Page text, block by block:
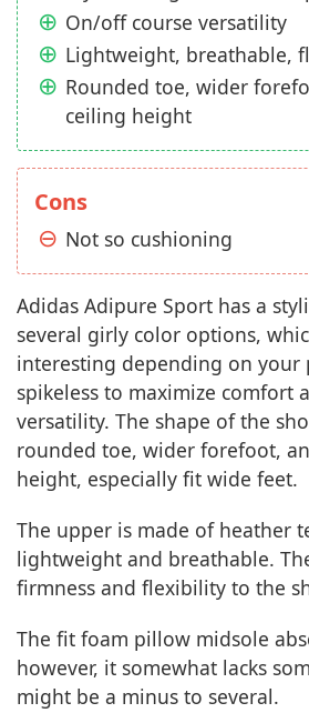
On/off course versatility
Lightweight, breathable,
Rounded toe, wider
ceiling height
Cons
Not so cushioning
Adidas Adipure Sport has a
several girly color options,
interesting depending on your
spikeless to maximize comfort
versatility. The shape of the
rounded toe, wider forefoot,
height, especially fit wide feet.
The upper is made of heather
lightweight and breathable.
firmness and flexibility to the
The fit foam pillow midsole
however, it somewhat lacks
might be a minus to several.